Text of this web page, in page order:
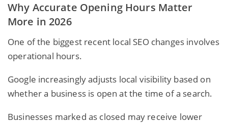
Why Accurate Opening Hours Matter
More in 2026
One of the biggest recent local SEO changes involves
operational hours.
Google increasingly adjusts local visibility based on
whether a business is open at the time of a search.
Businesses marked as closed may receive lower